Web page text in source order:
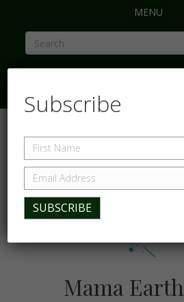
MENU
Mama
Subscribe